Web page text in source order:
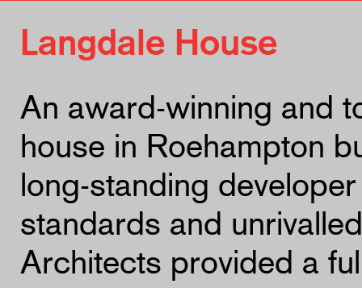
Langdale House
An award-winning and
house in Roehampton
long-standing
standards and
Architects provided a